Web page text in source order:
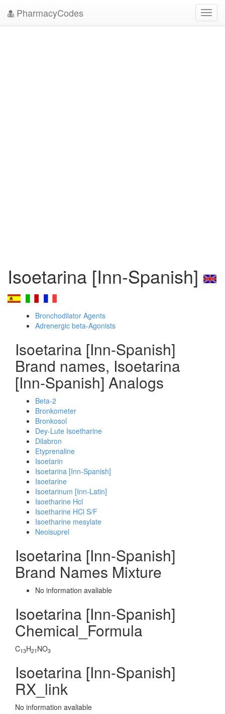
PharmacyCodes
Isoetarina [Inn-Spanish]
Bronchodilator Agents
Adrenergic beta-Agonists
Isoetarina [Inn-Spanish]
Brand names, Isoetarina
[Inn-Spanish] Analogs
Beta-2
Bronkometer
Bronkosol
Dey-Lute Isoetharine
Dilabron
Etyprenaline
Isoetarin
Isoetarina [Inn-Spanish]
Isoetarine
Isoetarinum [Inn-Latin]
Isoetharine Hcl
Isoetharine HCl S/F
Isoetharine mesylate
Neoisuprel
Isoetarina [Inn-Spanish]
Brand Names Mixture
No information avaliable
Isoetarina [Inn-Spanish]
Chemical_Formula
C13H21 NO3
Isoetarina [Inn-Spanish]
RX_link
No information avaliable